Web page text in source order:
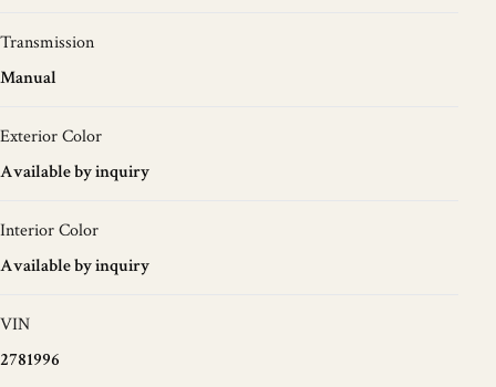
Transmission
Manual
Exterior Color
Available by inquiry
Interior Color
Available by inquiry
VIN
2781996